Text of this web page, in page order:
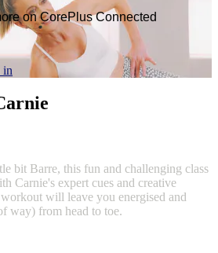
on CorePlus Connected
in
bit Barre, this fun and challenging class
Carnie's expert cues and creative
will leave you energised and
way) from head to toe.